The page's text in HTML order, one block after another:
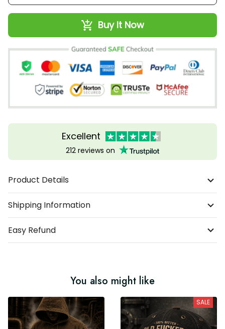
Buy It Now
Excellent
212 reviews on
Product Details
Shipping Information
Easy Refund
You also might like
SALE